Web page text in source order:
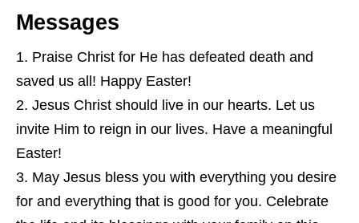
Messages
Praise Christ for He has defeated death and
saved us all! Happy Easter!
Jesus Christ should live in our hearts. Let us
invite Him to reign in our lives. Have a meaningful
Easter!
May Jesus bless you with everything you desire
for and everything that is good for you. Celebrate